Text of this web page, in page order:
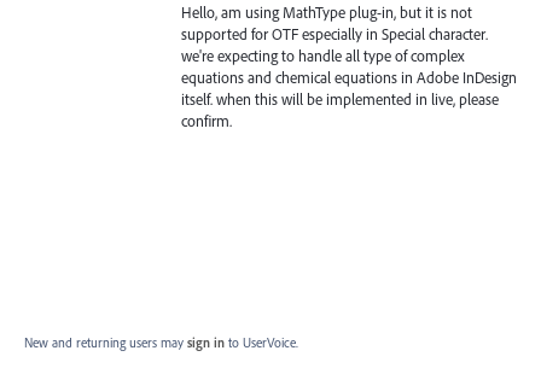
Hello, am using MathType plug-in, but it is not
supported for OTF especially in Special character.
we're expecting to handle all type of complex
equations and chemical equations in Adobe InDesign
itself. when this will be implemented in live, please
confirm.
New and returning users may sign in to UserVoice.